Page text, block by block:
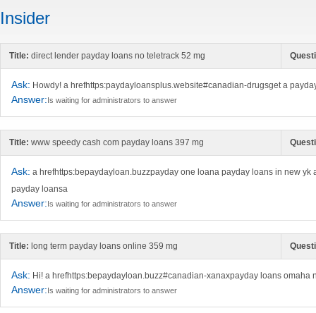
Insider
Title: direct lender payday loans no teletrack 52 mg
Ask: Howdy! a hrefhttps:paydayloansplus.website#canadian-drugsget a
Answer:Is waiting for administrators to answer
Title: www speedy cash com payday loans 397 mg
Ask: a hrefhttps:bepaydayloan.buzzpayday one loana payday loans in new yk
payday loansa
Answer:Is waiting for administrators to answer
Title: long term payday loans online 359 mg
Ask: Hi! a hrefhttps:bepaydayloan.buzz#canadian-xanaxpayday loans omaha
Answer:Is waiting for administrators to answer